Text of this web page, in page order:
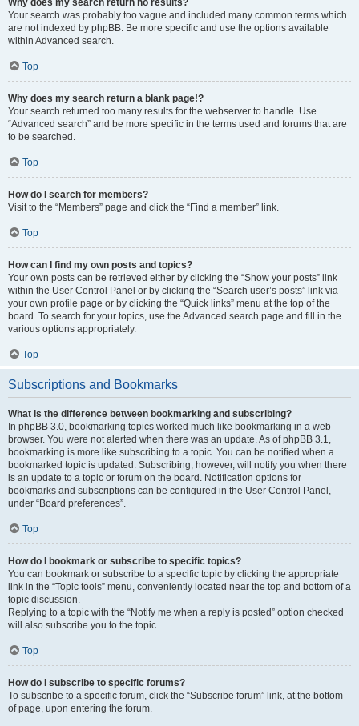
Why does my search return no results?
Your search was probably too vague and included many common terms which
are not indexed by phpBB. Be more specific and use the options available
within Advanced search.
Top
Why does my search return a blank page!?
Your search returned too many results for the webserver to handle. Use
“Advanced search” and be more specific in the terms used and forums that are
to be searched.
Top
How do I search for members?
Visit to the “Members” page and click the “Find a member” link.
Top
How can I find my own posts and topics?
Your own posts can be retrieved either by clicking the “Show your posts” link
within the User Control Panel or by clicking the “Search user’s posts” link via
your own profile page or by clicking the “Quick links” menu at the top of the
board. To search for your topics, use the Advanced search page and fill in the
various options appropriately.
Top
Subscriptions and Bookmarks
What is the difference between bookmarking and subscribing?
In phpBB 3.0, bookmarking topics worked much like bookmarking in a web
browser. You were not alerted when there was an update. As of phpBB 3.1,
bookmarking is more like subscribing to a topic. You can be notified when a
bookmarked topic is updated. Subscribing, however, will notify you when there
is an update to a topic or forum on the board. Notification options for
bookmarks and subscriptions can be configured in the User Control Panel,
under “Board preferences”.
Top
How do I bookmark or subscribe to specific topics?
You can bookmark or subscribe to a specific topic by clicking the appropriate
link in the “Topic tools” menu, conveniently located near the top and bottom of a
topic discussion.
Replying to a topic with the “Notify me when a reply is posted” option checked
will also subscribe you to the topic.
Top
How do I subscribe to specific forums?
To subscribe to a specific forum, click the “Subscribe forum” link, at the bottom
of page, upon entering the forum.